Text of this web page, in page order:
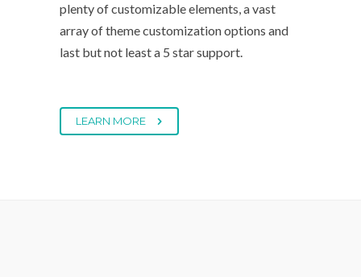
plenty of customizable elements, a vast
array of theme customization options and
last but not least a 5 star support.
LEARN MORE